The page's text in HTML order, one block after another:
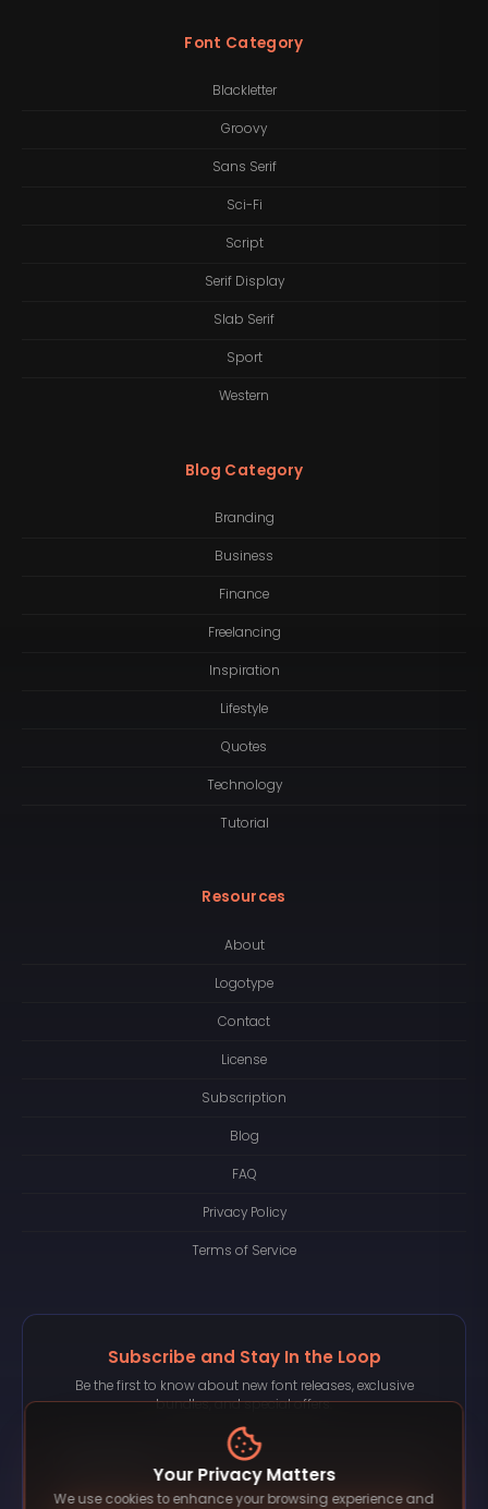
Font Category
Blackletter
Groovy
Sans Serif
Sci-Fi
Script
Serif Display
Slab Serif
Sport
Western
Blog Category
Branding
Business
Finance
Freelancing
Inspiration
Lifestyle
Quotes
Technology
Tutorial
Resources
About
Logotype
Contact
License
Subscription
Blog
FAQ
Privacy Policy
Terms of Service
Subscribe and Stay In the Loop
Be the first to know about new font releases, exclusive
bundles, and special offers.
Your Privacy Matters
We use cookies to enhance your browsing experience and